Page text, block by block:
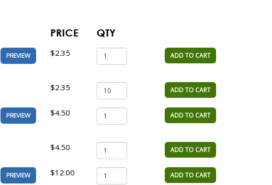
PRICE QTY
PREVIEW $2.35 ADD TO CART
$2.35 ADD TO CART
PREVIEW $4.50 ADD TO CART
$4.50 ADD TO CART
PREVIEW $12.00 ADD TO CART